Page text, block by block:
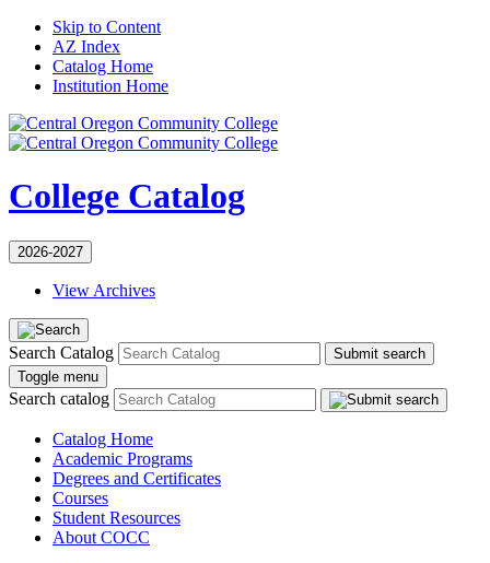
Skip to Content
AZ Index
Catalog Home
Institution Home
College Catalog
2026-2027
View Archives
Search Catalog
Submit search
Toggle menu
Search catalog
Catalog Home
Academic Programs
Degrees and Certificates
Courses
Student Resources
About COCC